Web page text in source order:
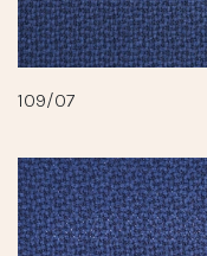
109/07